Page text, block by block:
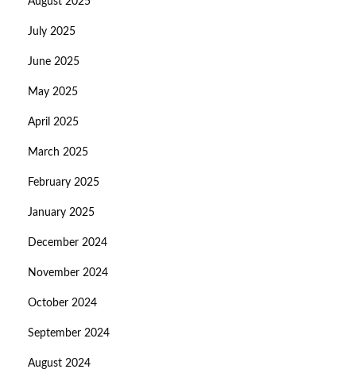
July 2025
June 2025
May 2025
April 2025
March 2025
February 2025
January 2025
December 2024
November 2024
October 2024
September 2024
August 2024